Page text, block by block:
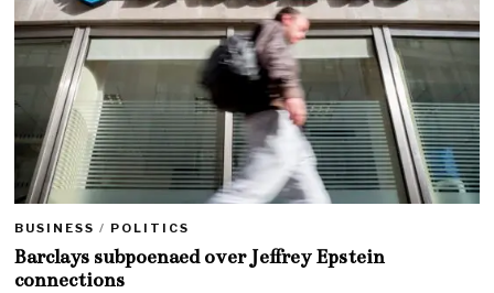
BUSINESS / POLITICS
Barclays subpoenaed over Jeffrey Epstein
connections